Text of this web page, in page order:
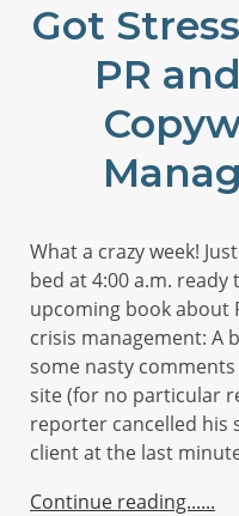
Got
PR
What a crazy week!
bed at 4:00 a.m.
upcoming book about
crisis management: A
some nasty comments
site (for no particular
reporter cancelled his
client at the last
Continue reading...